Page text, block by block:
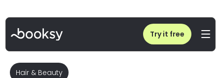
Try it free
Salon Equipment Checklist - Hair Salon Tools And Equipment
Hair & Beauty